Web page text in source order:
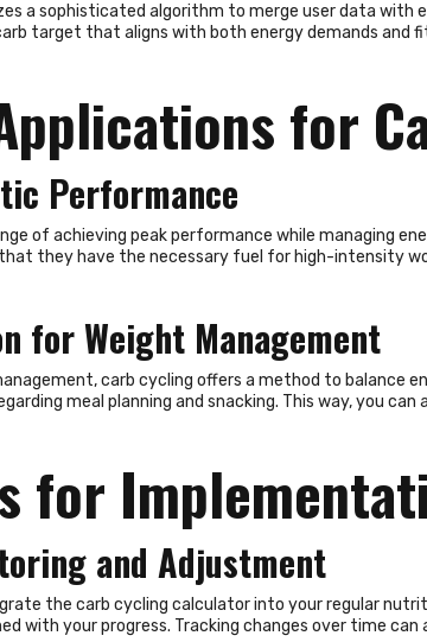
a sophisticated algorithm to merge user data with
target that aligns with both energy demands and
for
Performance
of achieving peak performance while managing
they have the necessary fuel for high-intensity
for Weight Management
carb cycling offers a method to balance
meal planning and snacking. This way, you
for
and Adjustment
the carb cycling calculator into your regular
with your progress. Tracking changes over time
destination for all
news, player updates,
from the world of
the passion,
sports
your favorite
diving into historic
you informed and
Follow Us